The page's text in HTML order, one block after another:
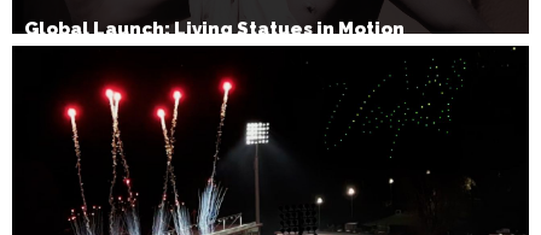
Global Launch: Living Statues in Motion